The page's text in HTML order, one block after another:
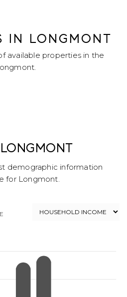
IN LONGMONT
available properties in the
demographic information
for Longmont.